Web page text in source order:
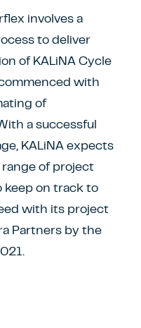
involves a
to deliver
of KALiNA Cycle
with
of
a successful
KALiNA expects
range of project
keep on track to
with its project
Partners by the